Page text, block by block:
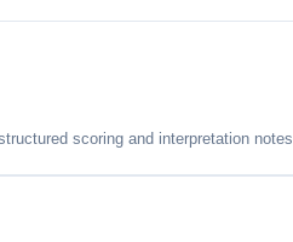
scoring and interpretation notes